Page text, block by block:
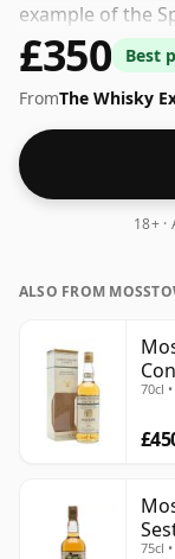
example of the
this won't blow
but will certainly
£350
Best
FromThe Whisky
18+
ALSO FROM
70cl
75cl